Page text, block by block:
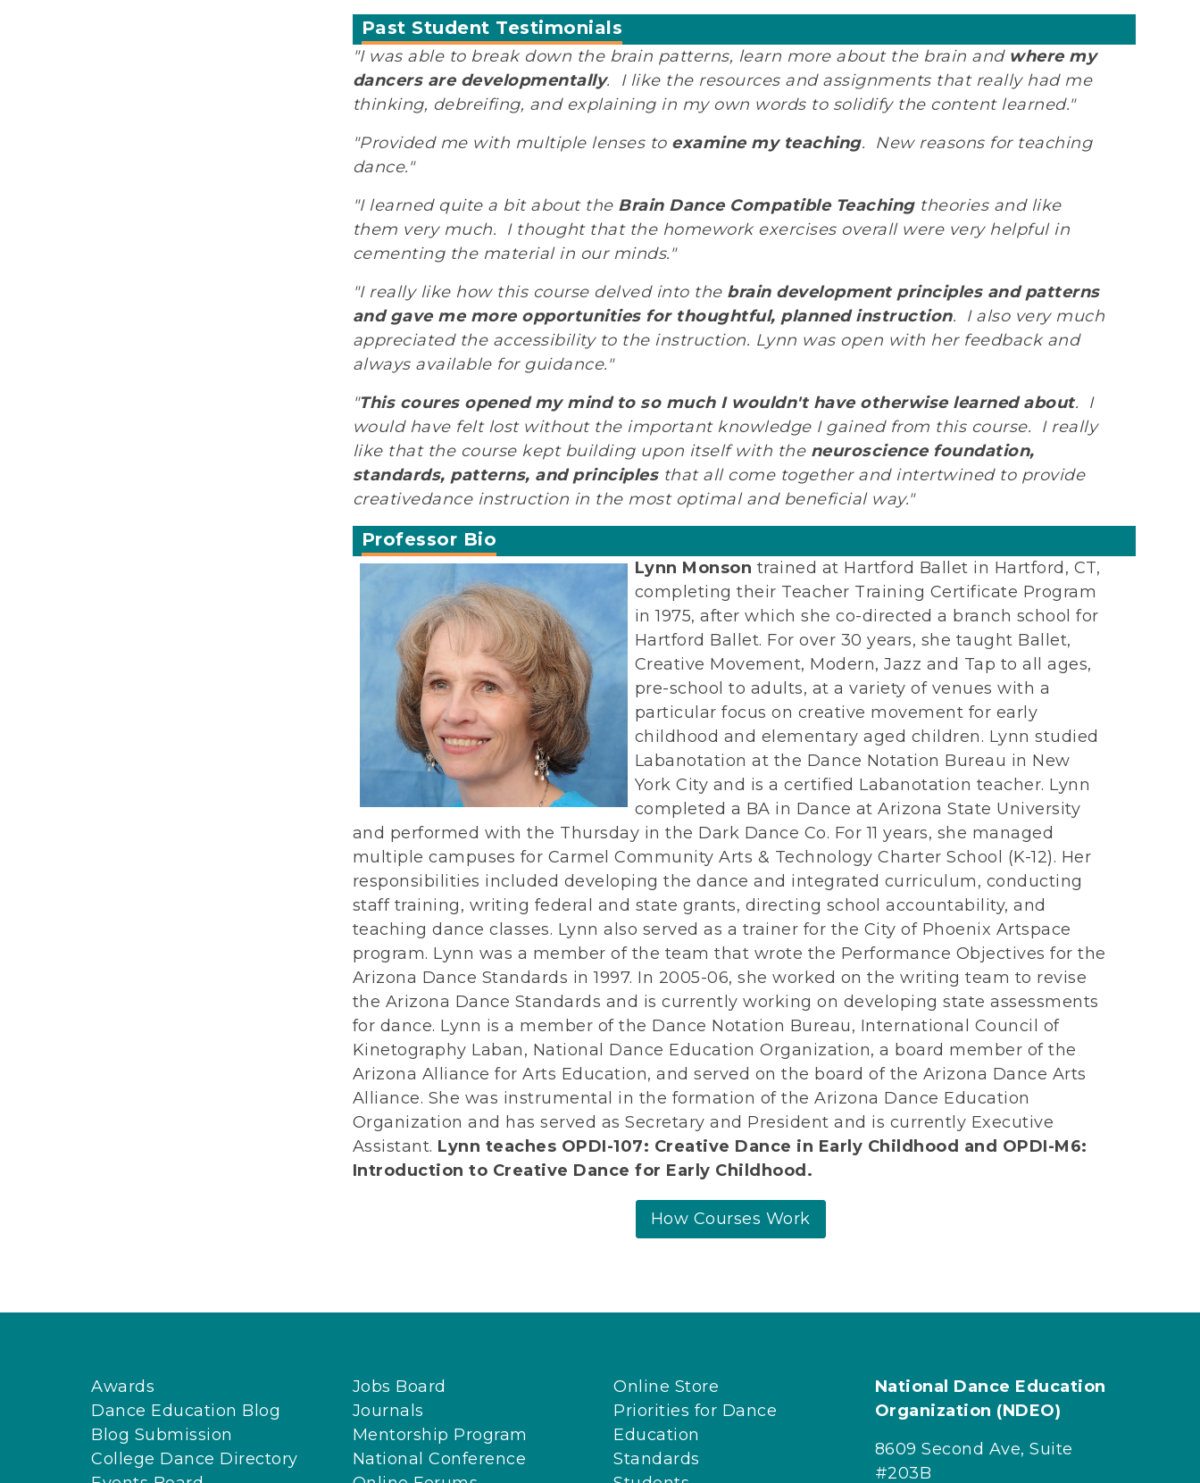
Past Student Testimonials
"I was able to break down the brain patterns, learn more about the brain and where my
dancers are developmentally. I like the resources and assignments that really had me
thinking, debreifing, and explaining in my own words to solidify the content learned."
"Provided me with multiple lenses to examine my teaching. New reasons for teaching
dance."
"I learned quite a bit about the Brain Dance Compatible Teachingtheories and like
them very much. I thought that the homework exercises overall were very helpful in
cementing the material in our minds."
"I really like how this course delved into the brain development principles and patterns
and gave me more opportunities for thoughtful, planned instruction. I also very much
appreciated the accessibility to the instruction. Lynn was open with her feedback and
always available for guidance."
"This coures opened my mind to so much I wouldn't have otherwise learned about. I
would have felt lost without the important knowledge I gained from this course. I really
like that the course kept building upon itself with the neuroscience foundation,
standards, patterns, and principlesthat all come together and intertwined to provide
creativedance instruction in the most optimal and beneficial way."
Professor Bio
Lynn Monson trained at Hartford Ballet in Hartford, CT,
completing their Teacher Training Certificate Program
in 1975, after which she co-directed a branch school for
Hartford Ballet. For over 30 years, she taught Ballet,
Creative Movement, Modern, Jazz and Tap to all ages,
pre-school to adults, at a variety of venues with a
particular focus on creative movement for early
childhood and elementary aged children. Lynn studied
Labanotation at the Dance Notation Bureau in New
York City and is a certified Labanotation teacher. Lynn
completed a BA in Dance at Arizona State University
and performed with the Thursday in the Dark Dance Co. For 11 years, she managed
multiple campuses for Carmel Community Arts & Technology Charter School (K-12). Her
responsibilities included developing the dance and integrated curriculum, conducting
staff training, writing federal and state grants, directing school accountability, and
teaching dance classes. Lynn also served as a trainer for the City of Phoenix Artspace
program. Lynn was a member of the team that wrote the Performance Objectives for the
Arizona Dance Standards in 1997. In 2005-06, she worked on the writing team to revise
the Arizona Dance Standards and is currently working on developing state assessments
for dance. Lynn is a member of the Dance Notation Bureau, International Council of
Kinetography Laban, National Dance Education Organization, a board member of the
Arizona Alliance for Arts Education, and served on the board of the Arizona Dance Arts
Alliance. She was instrumental in the formation of the Arizona Dance Education
Organization and has served as Secretary and President and is currently Executive
Assistant. Lynn teaches OPDI-107: Creative Dance in Early Childhood and OPDI-M6:
Introduction to Creative Dance for Early Childhood.
How Courses Work
Awards
Dance Education Blog
Blog Submission
College Dance Directory
Jobs Board
Journals
Mentorship Program
National Conference
Online Store
Priorities for Dance
Education
Standards
National Dance Education
Organization (NDEO)
8609 Second Ave, Suite
#203B